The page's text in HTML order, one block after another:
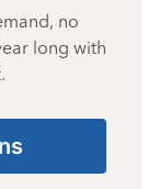
no
long with